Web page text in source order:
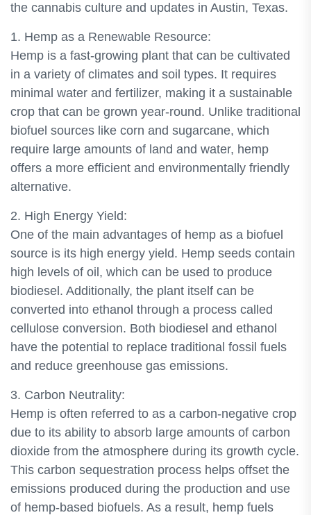
the cannabis culture and updates in Austin, Texas.
1. Hemp as a Renewable Resource:
Hemp is a fast-growing plant that can be cultivated
in a variety of climates and soil types. It requires
minimal water and fertilizer, making it a sustainable
crop that can be grown year-round. Unlike traditional
biofuel sources like corn and sugarcane, which
require large amounts of land and water, hemp
offers a more efficient and environmentally friendly
alternative.
2. High Energy Yield:
One of the main advantages of hemp as a biofuel
source is its high energy yield. Hemp seeds contain
high levels of oil, which can be used to produce
biodiesel. Additionally, the plant itself can be
converted into ethanol through a process called
cellulose conversion. Both biodiesel and ethanol
have the potential to replace traditional fossil fuels
and reduce greenhouse gas emissions.
3. Carbon Neutrality:
Hemp is often referred to as a carbon-negative crop
due to its ability to absorb large amounts of carbon
dioxide from the atmosphere during its growth cycle.
This carbon sequestration process helps offset the
emissions produced during the production and use
of hemp-based biofuels. As a result, hemp fuels